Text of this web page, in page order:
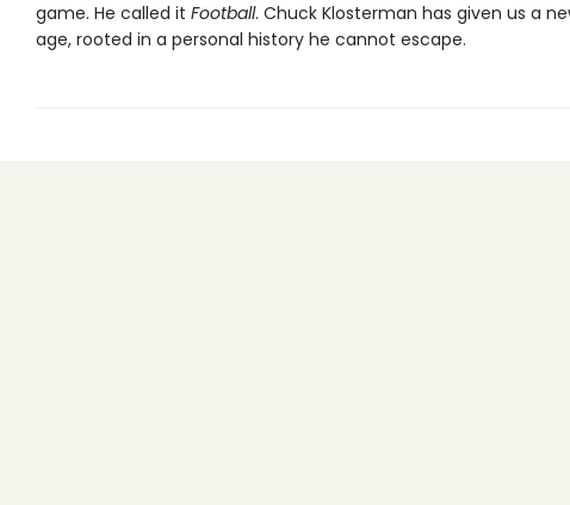
game. He called it Football. Chuck Klosterman has given us a
age, rooted in a personal history he cannot escape.